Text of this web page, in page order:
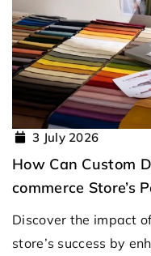
3 July 2026
How Can Custom
commerce Store’s
Discover the impact
store’s success by